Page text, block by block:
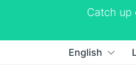
Catch up
English